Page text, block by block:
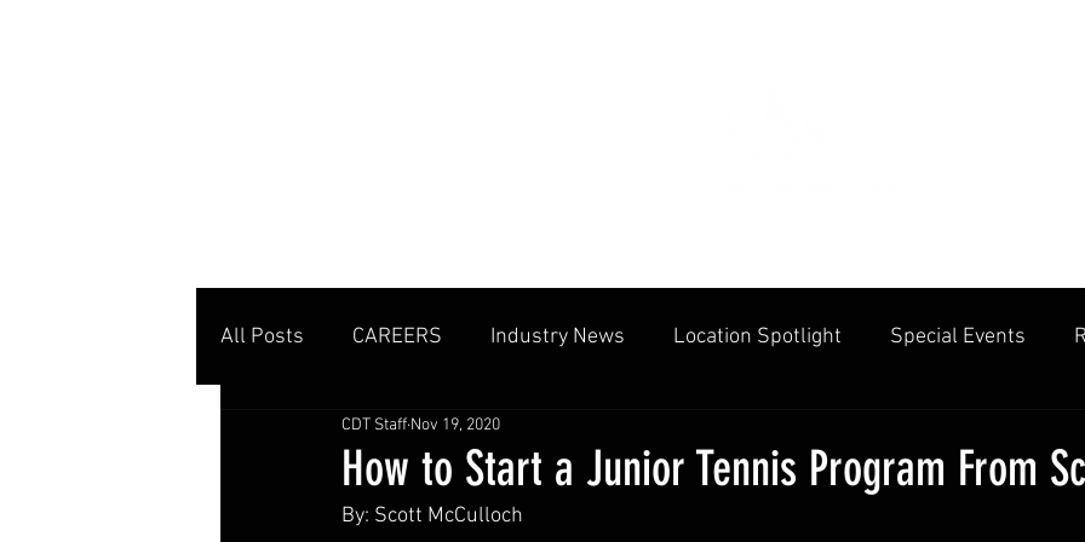
All Posts CAREERS Industry News Location Spotlight Special Events
Private Clubs Tennis Communities
Tennis Management Education
How to Start a Junior Tennis Program From
CDT Staff Nov 19, 2020
By: Scott McCulloch